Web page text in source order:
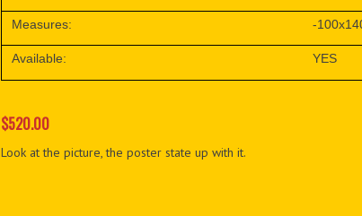
Measures: -
Available: YES
$520.00
Look at the picture, the poster state up with it.